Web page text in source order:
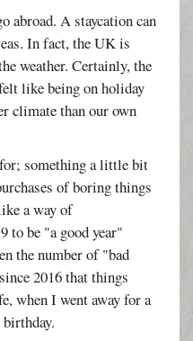
abroad. A staycation can
In fact, the UK is
weather. Certainly, the
like being on holiday
climate than our own
something a little bit
of boring things
a way of
to be "a good year"
the number of "bad
2016 that things
when I went away for a